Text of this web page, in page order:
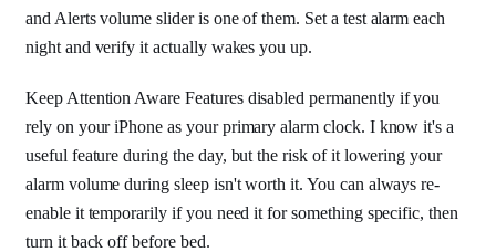
and Alerts volume slider is one of them. Set a test alarm each
night and verify it actually wakes you up.
Keep Attention Aware Features disabled permanently if you
rely on your iPhone as your primary alarm clock. I know it's a
useful feature during the day, but the risk of it lowering your
alarm volume during sleep isn't worth it. You can always re-
enable it temporarily if you need it for something specific, then
turn it back off before bed.